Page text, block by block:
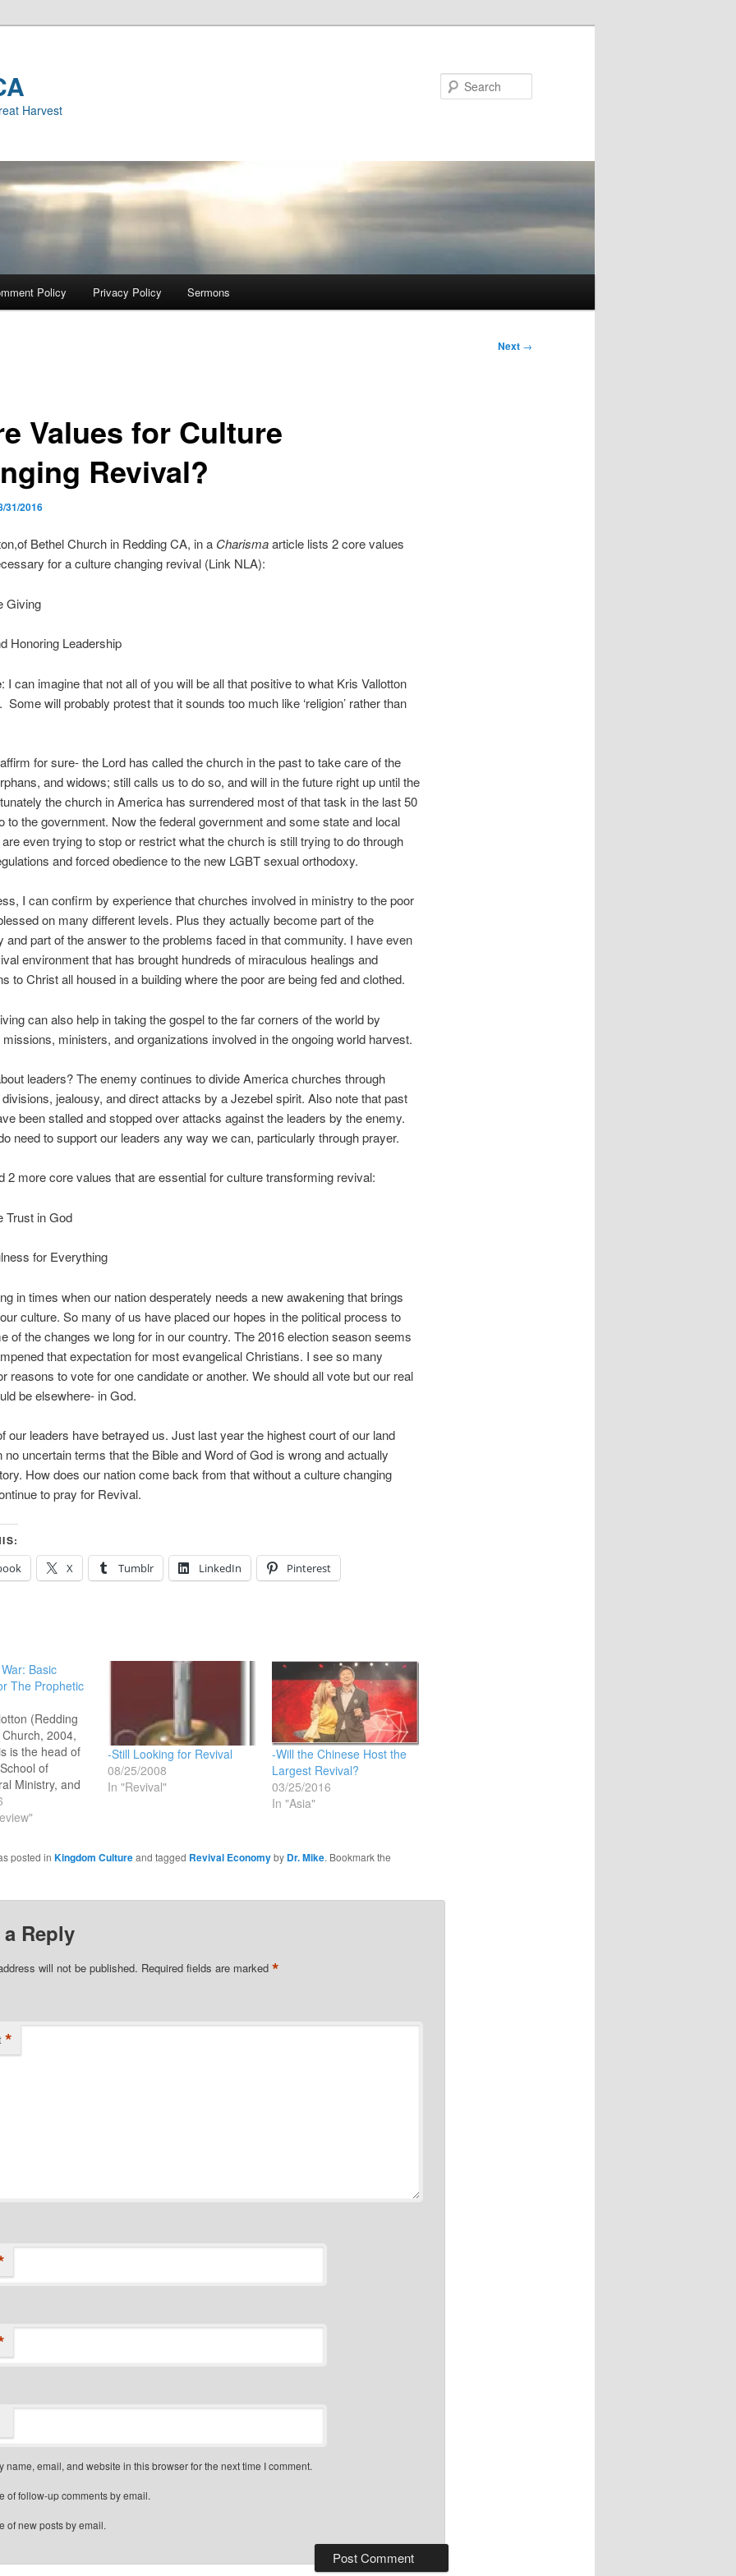
Harvest
Policy Privacy Policy Sermons
Next →
Values for Culture
Revival?
31/2016
Bethel Church in Redding CA, in a Charismaarticle lists 2 core values
for a culture changing revival (Link NLA):
Giving
Honoring Leadership
: I can imagine that not all of you will be all that positive to what Kris Vallotton
Some will probably protest that it sounds too much like ‘religion’ rather than
for sure- the Lord has called the church in the past to take care of the
and widows; still calls us to do so, and will in the future right up until the
the church in America has surrendered most of that task in the last 50
to the government. Now the federal government and some state and local
even trying to stop or restrict what the church is still trying to do through
and forced obedience to the new LGBT sexual orthodoxy.
I can confirm by experience that churches involved in ministry to the poor
on many different levels. Plus they actually become part of the
and part of the answer to the problems faced in that community. I have even
environment that has brought hundreds of miraculous healings and
to Christ all housed in a building where the poor are being fed and clothed.
can also help in taking the gospel to the far corners of the world by
ministers, and organizations involved in the ongoing world harvest.
leaders? The enemy continues to divide America churches through
jealousy, and direct attacks by a Jezebel spirit. Also note that past
been stalled and stopped over attacks against the leaders by the enemy.
need to support our leaders any way we can, particularly through prayer.
2 more core values that are essential for culture transforming revival:
Trust in God
for Everything
in times when our nation desperately needs a new awakening that brings
culture. So many of us have placed our hopes in the political process to
of the changes we long for in our country. The 2016 election season seems
that expectation for most evangelical Christians. I see so many
reasons to vote for one candidate or another. We should all vote but our real
be elsewhere- in God.
our leaders have betrayed us. Just last year the highest court of our land
no uncertain terms that the Bible and Word of God is wrong and actually
How does our nation come back from that without a culture changing
to pray for Revival.
X Tumblr LinkedIn Pinterest
Basic
The Prophetic
(Redding
2004,
is the head of
of
Ministry, and
Pastor at
in Redding,
He is
prophetic
has been
training and…
-Still Looking for Revival
08/25/2008
In "Revival"
-Will the Chinese Host the
Largest Revival?
03/25/2016
In "Asia"
posted in Kingdom Cultureand tagged Revival Economyby Dr. Mike. Bookmark the
a Reply
will not be published. Required fields are marked *
*
name, email, and website in this browser for the next time I comment.
of follow-up comments by email.
of new posts by email.